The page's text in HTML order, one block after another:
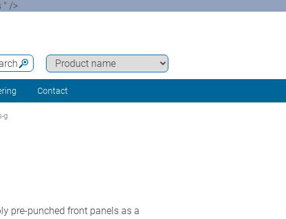
" />
Contact
g
pre-punched front panels as a